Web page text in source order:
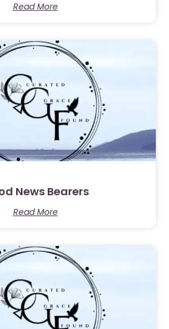
Read More
News Bearers
Read More